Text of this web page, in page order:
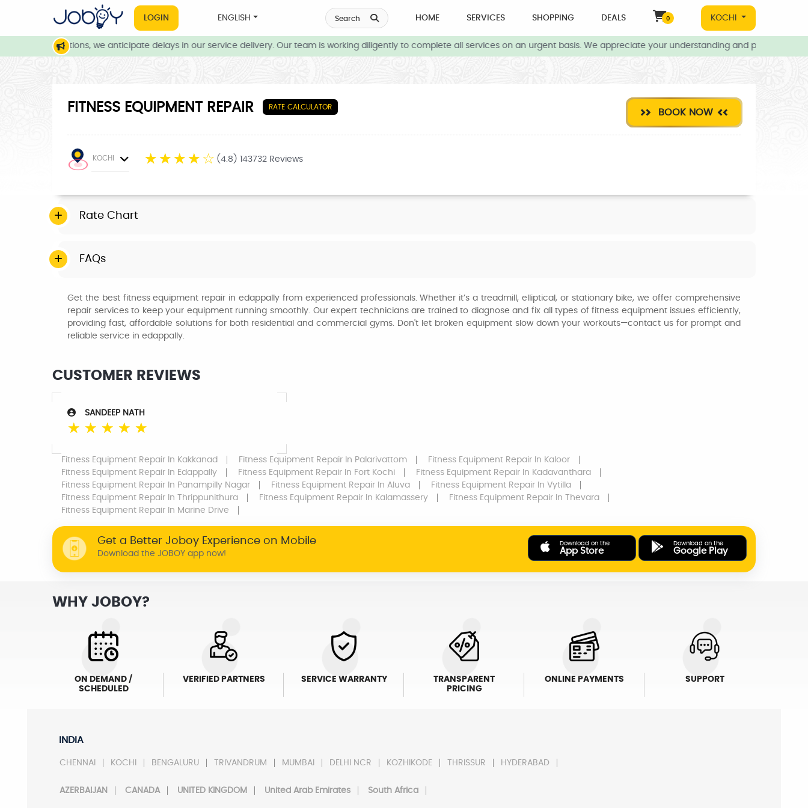
LOGIN ENGLISH Search HOME SERVICES SHOPPING DEALS 0 KOCHI
conditions, we anticipate delays in our service delivery. Our team is working diligently to complete all services on an urgent basis. We appreciate your understanding and patience during
FITNESS EQUIPMENT REPAIR RATE CALCULATOR
BOOK NOW
KOCHI ☆ ☆ ☆ ☆ ☆ (4.8) 143732 Reviews
Rate Chart
FAQs
Get the best fitness equipment repair in edappally from experienced professionals. Whether it’s a treadmill, elliptical, or stationary bike, we offer comprehensive
repair services to keep your equipment running smoothly. Our expert technicians are trained to diagnose and fix all types of fitness equipment issues efficiently,
providing fast, affordable solutions for both residential and commercial gyms. Don't let broken equipment slow down your workouts—contact us for prompt and
reliable service in edappally.
CUSTOMER REVIEWS
SANDEEP NATH
☆ ☆ ☆ ☆ ☆
Fitness Equipment Repair In Kakkanad Fitness Equipment Repair In Palarivattom Fitness Equipment Repair In Kaloor
Fitness Equipment Repair In Edappally Fitness Equipment Repair In Fort Kochi Fitness Equipment Repair In Kadavanthara
Fitness Equipment Repair In Panampilly Nagar Fitness Equipment Repair In Aluva Fitness Equipment Repair In Vytilla
Fitness Equipment Repair In Thrippunithura Fitness Equipment Repair In Kalamassery Fitness Equipment Repair In Thevara
Fitness Equipment Repair In Marine Drive
Get a Better Joboy Experience on Mobile
Download the JOBOY app now!
Download on the
App Store
Download on the
Google Play
WHY JOBOY?
ON DEMAND /
SCHEDULED
VERIFIED PARTNERS SERVICE WARRANTY
TRANSPARENT
PRICING
ONLINE PAYMENTS SUPPORT
INDIA
CHENNAI KOCHI BENGALURU TRIVANDRUM MUMBAI DELHI NCR KOZHIKODE THRISSUR HYDERABAD
AZERBAIJAN CANADA UNITED KINGDOM United Arab Emirates South Africa